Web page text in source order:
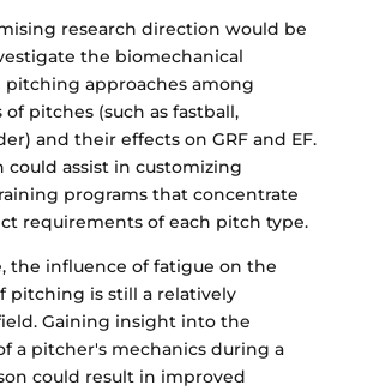
research direction would be
the biomechanical
pitching approaches among
of pitches (such as fastball,
and their effects on GRF and EF.
could assist in customizing
programs that concentrate
requirements of each pitch type.
the influence of fatigue on the
pitching is still a relatively
Gaining insight into the
a pitcher's mechanics during a
could result in improved